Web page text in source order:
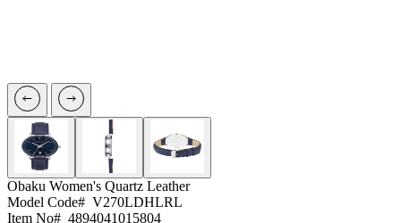
Obaku Women's Quartz Leather
Model Code# V270LDHLRL
Item No# 4894041015804